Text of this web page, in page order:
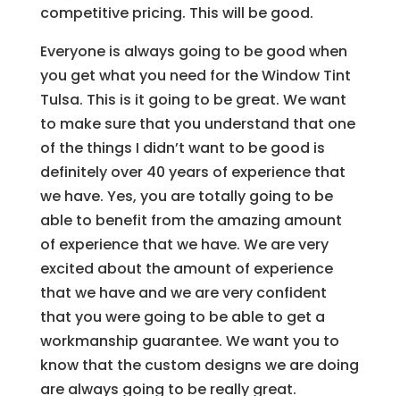
competitive pricing. This will be good.
Everyone is always going to be good when
you get what you need for the Window Tint
Tulsa. This is it going to be great. We want
to make sure that you understand that one
of the things I didn’t want to be good is
definitely over 40 years of experience that
we have. Yes, you are totally going to be
able to benefit from the amazing amount
of experience that we have. We are very
excited about the amount of experience
that we have and we are very confident
that you were going to be able to get a
workmanship guarantee. We want you to
know that the custom designs we are doing
are always going to be really great.